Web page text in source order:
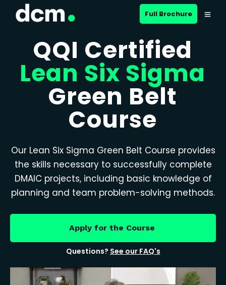
Full Brochure
QQI Certified
Lean Six Sigma
Green Belt
Course
Our Lean Six Sigma Green Belt Course provides
the skills necessary to successfully complete
DMAIC projects, including basic knowledge of
planning and team problem-solving methods.
Apply for the Course
Questions? See our FAQ's